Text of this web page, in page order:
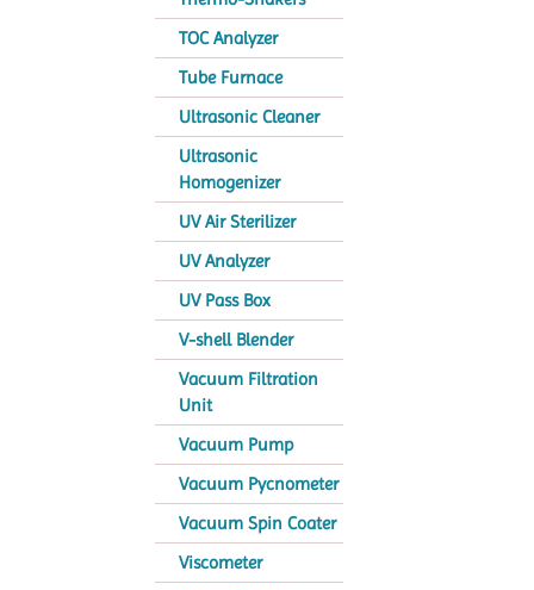
TOC Analyzer
Tube Furnace
Ultrasonic Cleaner
Ultrasonic
Homogenizer
UV Air Sterilizer
UV Analyzer
UV Pass Box
V-shell Blender
Vacuum Filtration
Unit
Vacuum Pump
Vacuum Pycnometer
Vacuum Spin Coater
Viscometer